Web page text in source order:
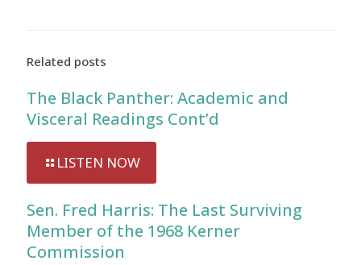
Related posts
The Black Panther: Academic and
Visceral Readings Cont’d
LISTEN NOW
Sen. Fred Harris: The Last Surviving
Member of the 1968 Kerner
Commission